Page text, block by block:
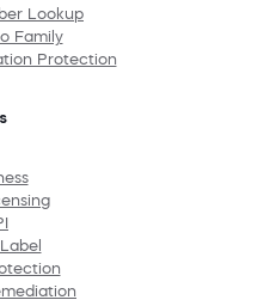
Lookup
Family
Protection